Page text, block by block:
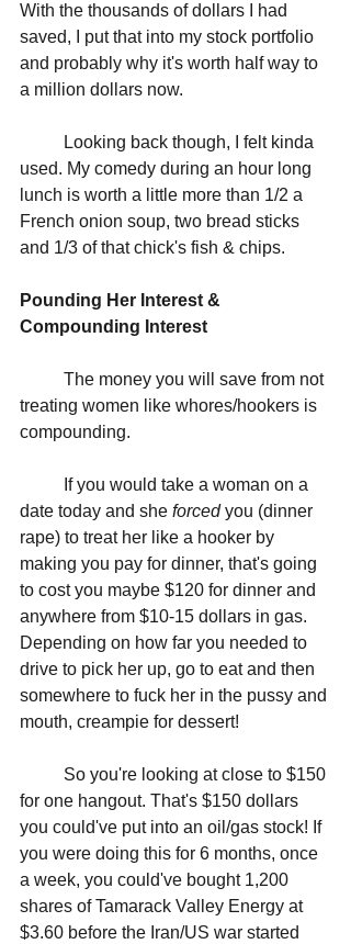
With the thousands of dollars I had
saved, I put that into my stock portfolio
and probably why it's worth half way to
a million dollars now.
used. My comedy during an hour long
lunch is worth a little more than 1/2 a
French onion soup, two bread sticks
and 1/3 of that chick's fish & chips.
Pounding Her Interest &
Compounding Interest
treating women like whores/hookers is
compounding.
date today and she forced you (dinner
rape) to treat her like a hooker by
making you pay for dinner, that's going
to cost you maybe $120 for dinner and
anywhere from $10-15 dollars in gas.
Depending on how far you needed to
drive to pick her up, go to eat and then
somewhere to fuck her in the pussy and
mouth, creampie for dessert!
for one hangout. That's $150 dollars
you could've put into an oil/gas stock! If
you were doing this for 6 months, once
a week, you could've bought 1,200
shares of Tamarack Valley Energy at
$3.60 before the Iran/US war started